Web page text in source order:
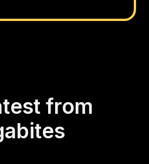
from